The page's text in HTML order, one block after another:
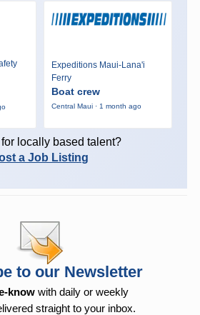
Expeditions Maui-Lana'i
Ferry
Boat crew
Central Maui · 1 month ago
locally based talent?
a Job Listing
to our Newsletter
know with daily or weekly
straight to your inbox.